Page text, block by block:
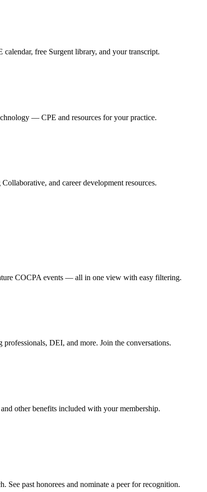
free Surgent library, and your transcript.
— CPE and resources for your practice.
and career development resources.
COCPA events — all in one view with easy filtering.
DEI, and more. Join the conversations.
other benefits included with your membership.
See past honorees and nominate a peer for recognition.